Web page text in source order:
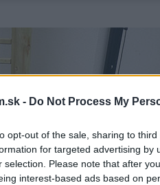
- Do Not Process My
opt-out of the sale, sharing to
for targeted advertising by
selection. Please note that after
interest-based ads based on